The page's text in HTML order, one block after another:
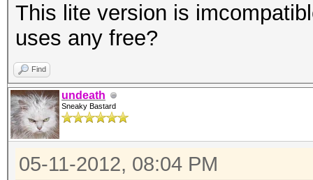
This lite version is
uses any free?
Find
undeath
Sneaky Bastard
05-11-2012, 08:04 PM